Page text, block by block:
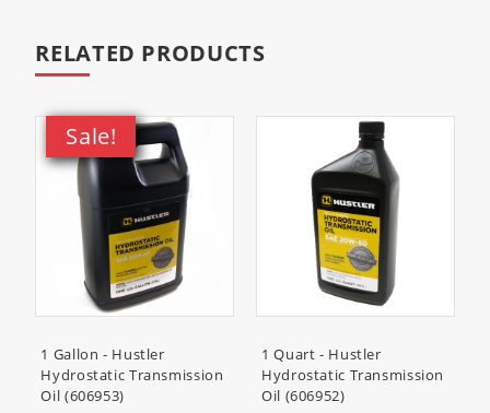
49019-0027 filter.
RELATED PRODUCTS
Sale!
1 Gallon - Hustler
Hydrostatic Transmission
Oil (606953)
1 Quart - Hustler
Hydrostatic Transmission
Oil (606952)